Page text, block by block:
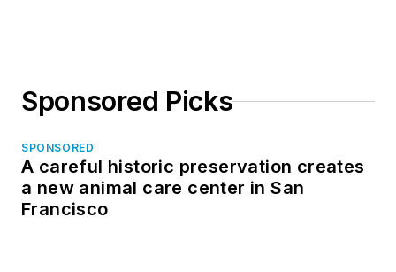
Sponsored Picks
SPONSORED
A careful historic preservation creates
a new animal care center in San
Francisco